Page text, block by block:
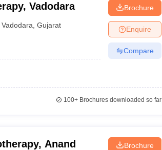
Vadodara
Vadodara ,Gujarat
Brochure
Enquire
Compare
100+Brochures downloaded so far
Anand Brochure